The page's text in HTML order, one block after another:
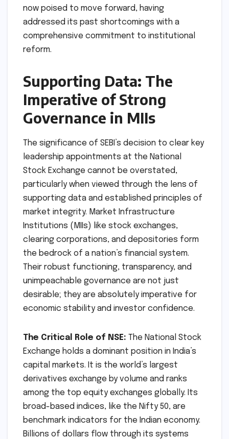
now poised to move forward, having
addressed its past shortcomings with a
comprehensive commitment to institutional
reform.
Supporting Data: The
Imperative of Strong
Governance in MIIs
The significance of SEBI’s decision to clear key
leadership appointments at the National
Stock Exchange cannot be overstated,
particularly when viewed through the lens of
supporting data and established principles of
market integrity. Market Infrastructure
Institutions (MIIs) like stock exchanges,
clearing corporations, and depositories form
the bedrock of a nation’s financial system.
Their robust functioning, transparency, and
unimpeachable governance are not just
desirable; they are absolutely imperative for
economic stability and investor confidence.
The Critical Role of NSE: The National Stock
Exchange holds a dominant position in India’s
capital markets. It is the world’s largest
derivatives exchange by volume and ranks
among the top equity exchanges globally. Its
broad-based indices, like the Nifty 50, are
benchmark indicators for the Indian economy.
Billions of dollars flow through its systems